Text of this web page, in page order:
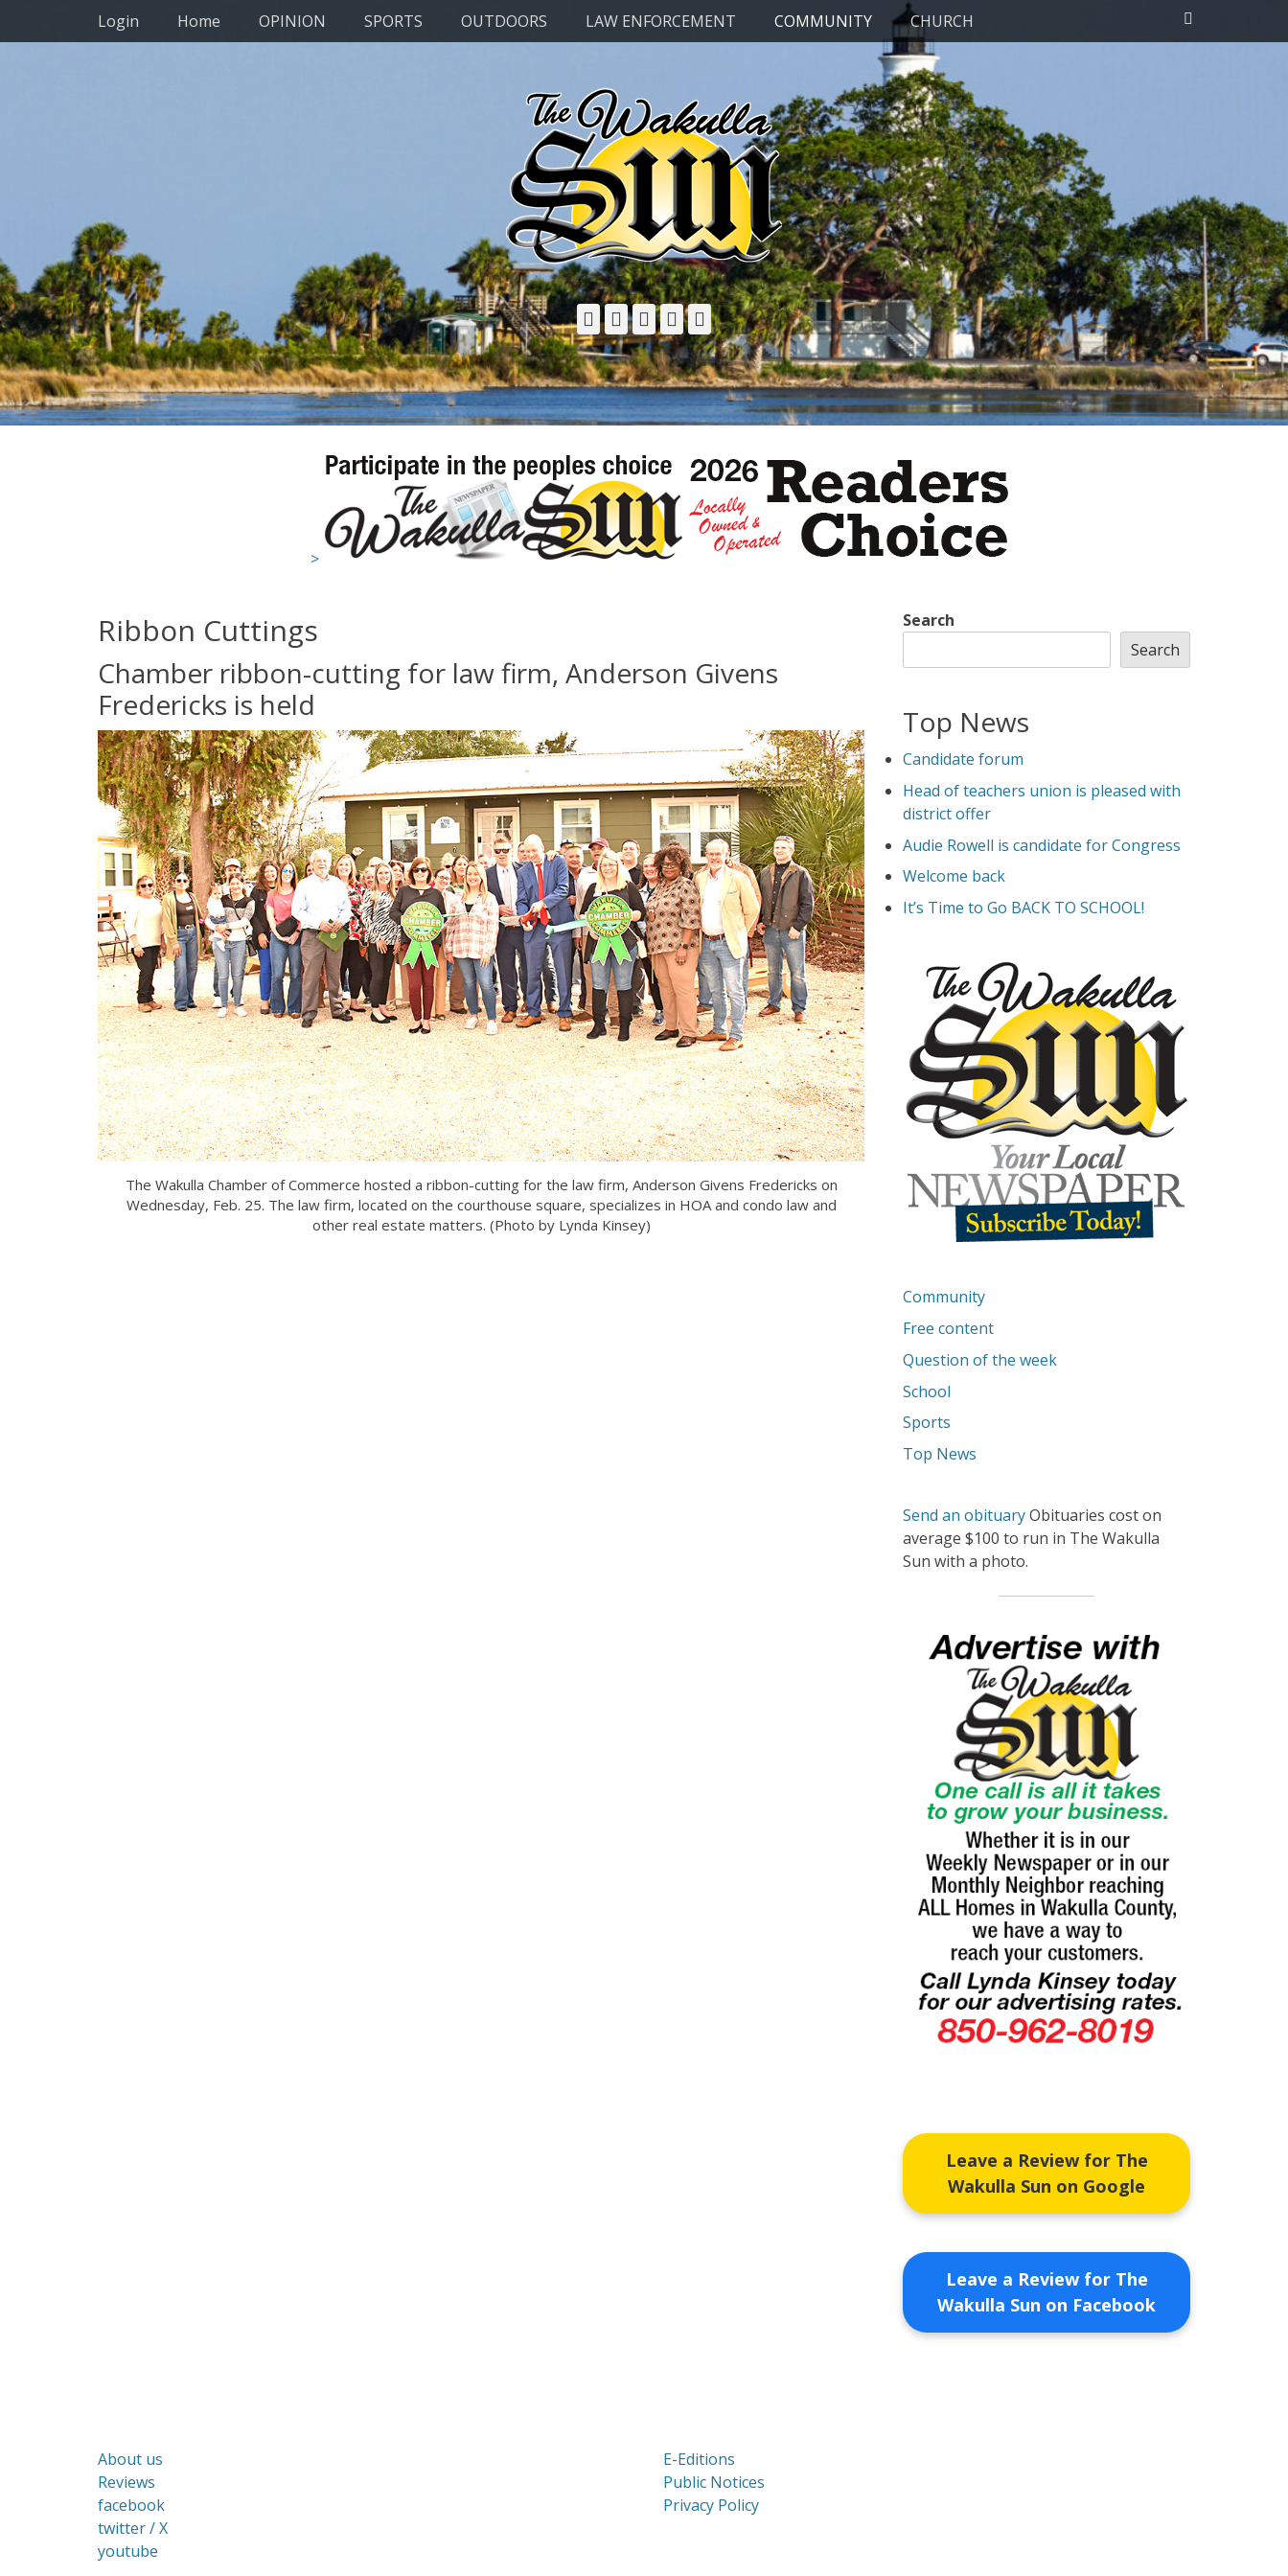
SkipPrimary Menu
Login Home OPINION SPORTS OUTDOORS LAW ENFORCEMENT COMMUNITY CHURCH
Facebook
TwitterEmailYouTube
Phone
>
Ribbon Cuttings
Chamber ribbon-cutting for law firm, Anderson Givens
Fredericks is held
The Wakulla Chamber of Commerce hosted a ribbon-cutting for the law firm, Anderson Givens Fredericks on
Wednesday, Feb. 25. The law firm, located on the courthouse square, specializes in HOA and condo law and
other real estate matters. (Photo by Lynda Kinsey)
Search
Search
Top News
Candidate forum
Head of teachers union is pleased with
district offer
Audie Rowell is candidate for Congress
Welcome back
It’s Time to Go BACK TO SCHOOL!
Community
Free content
Question of the week
School
Sports
Top News
Send an obituaryObituaries cost on
average $100 to run in The Wakulla
Sun with a photo.
Leave a Review for The
Wakulla Sun on Google
Leave a Review for The
Wakulla Sun on Facebook
About us
Reviews
facebook
twitter / X
youtube
E-Editions
Public Notices
Privacy Policy